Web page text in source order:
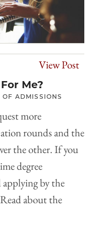
View Post
Me?
OF ADMISSIONS
more
rounds and the
the other. If you
degree
applying by the
about the